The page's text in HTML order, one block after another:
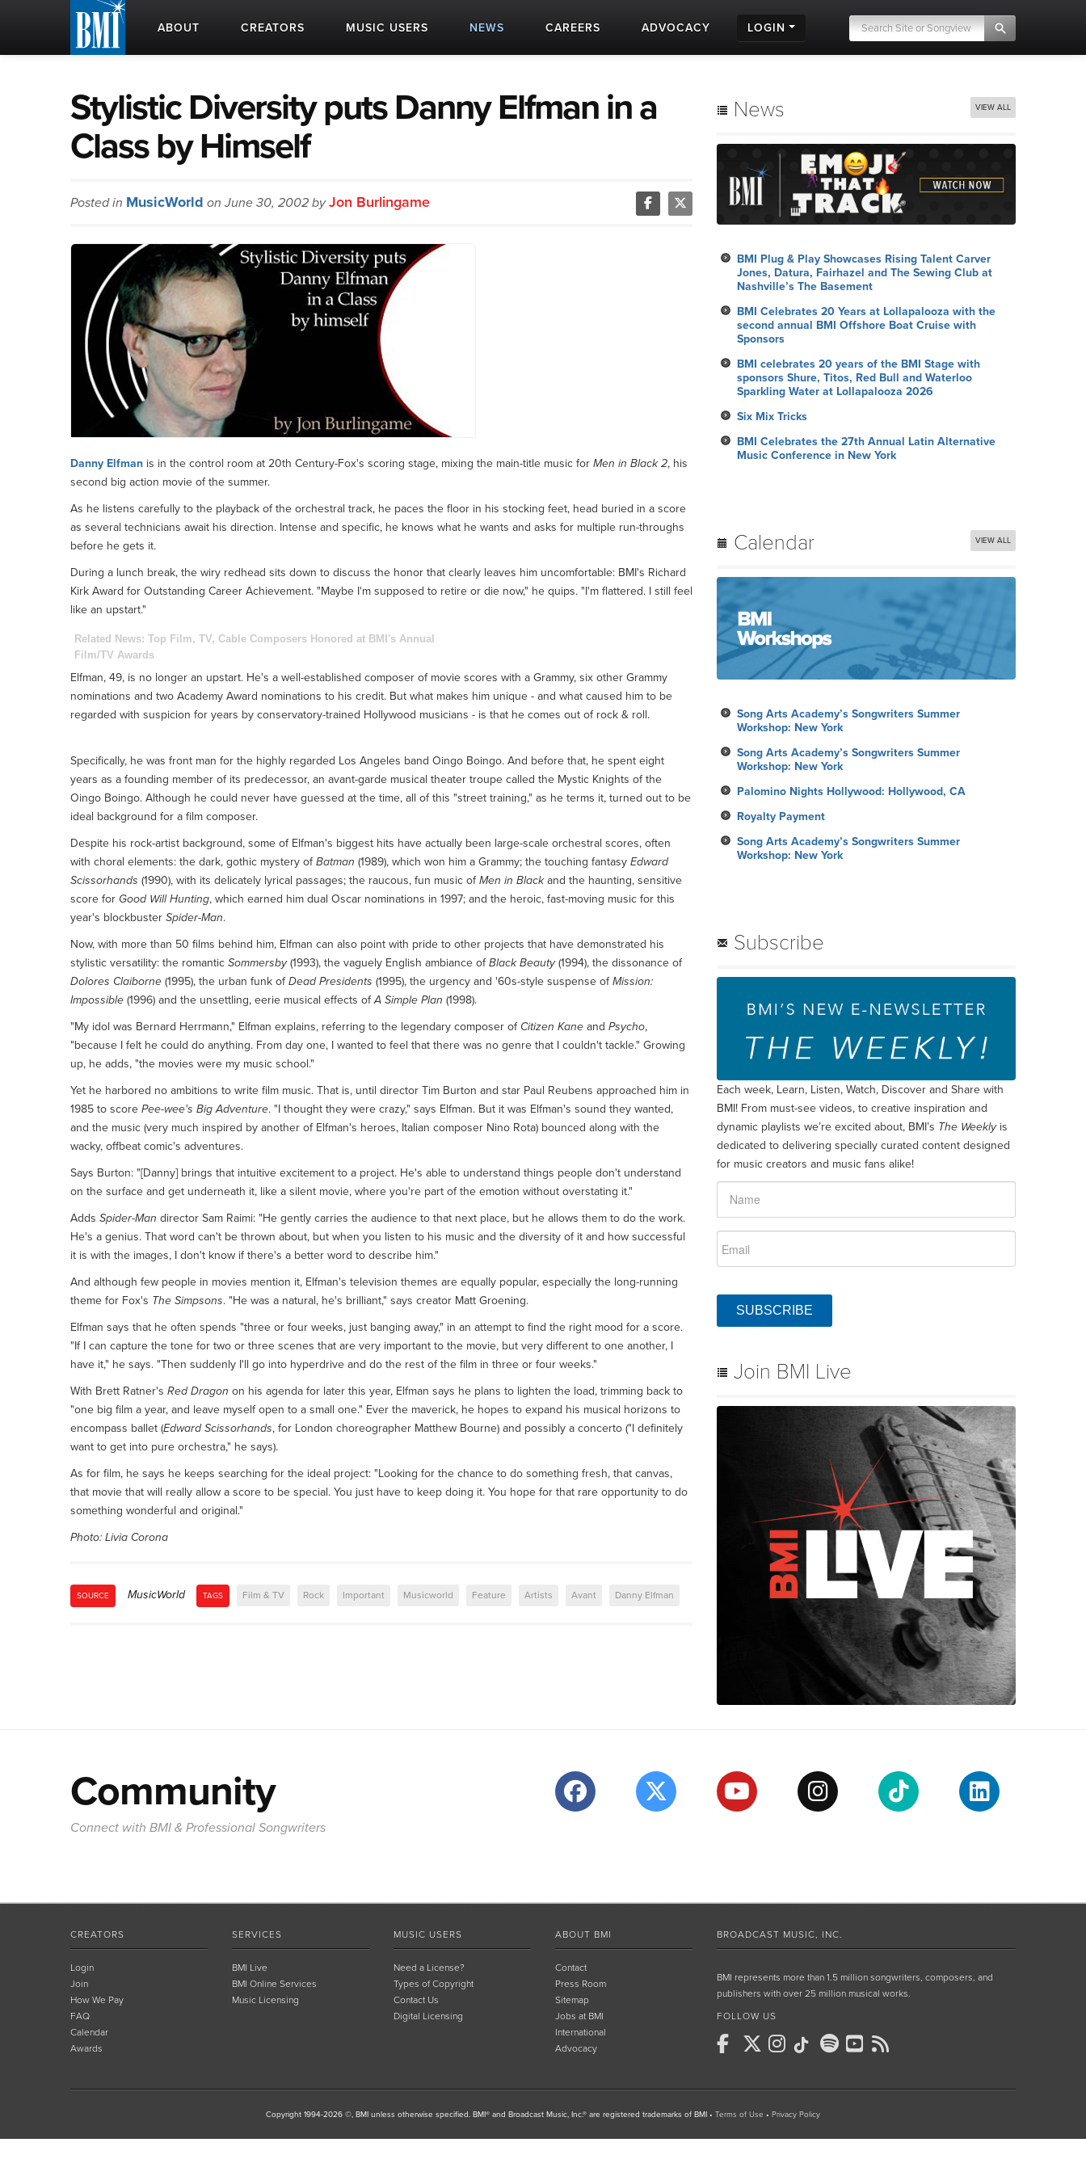
ABOUT CREATORS MUSIC USERS NEWS CAREERS ADVOCACY LOGIN
Stylistic Diversity puts Danny Elfman in a
Class by Himself
Posted in MusicWorld on June 30, 2002 byJon Burlingame
Danny Elfman is in the control room at 20th Century-Fox's scoring stage, mixing the main-title music for Men in Black 2, his
second big action movie of the summer.
As he listens carefully to the playback of the orchestral track, he paces the floor in his stocking feet, head buried in a score
as several technicians await his direction. Intense and specific, he knows what he wants and asks for multiple run-throughs
before he gets it.
During a lunch break, the wiry redhead sits down to discuss the honor that clearly leaves him uncomfortable: BMI's Richard
Kirk Award for Outstanding Career Achievement. "Maybe I'm supposed to retire or die now," he quips. "I'm flattered. I still feel
like an upstart."
Related News: Top Film, TV, Cable Composers Honored at BMI's Annual
Film/TV Awards
Elfman, 49, is no longer an upstart. He's a well-established composer of movie scores with a Grammy, six other Grammy
nominations and two Academy Award nominations to his credit. But what makes him unique - and what caused him to be
regarded with suspicion for years by conservatory-trained Hollywood musicians - is that he comes out of rock & roll.
Specifically, he was front man for the highly regarded Los Angeles band Oingo Boingo. And before that, he spent eight
years as a founding member of its predecessor, an avant-garde musical theater troupe called the Mystic Knights of the
Oingo Boingo. Although he could never have guessed at the time, all of this "street training," as he terms it, turned out to be
ideal background for a film composer.
Despite his rock-artist background, some of Elfman's biggest hits have actually been large-scale orchestral scores, often
with choral elements: the dark, gothic mystery ofBatman (1989), which won him a Grammy; the touching fantasy Edward
Scissorhands (1990), with its delicately lyrical passages; the raucous, fun music ofMen in Blackand the haunting, sensitive
score for Good Will Hunting, which earned him dual Oscar nominations in 1997; and the heroic, fast-moving music for this
year's blockbuster Spider-Man.
Now, with more than 50 films behind him, Elfman can also point with pride to other projects that have demonstrated his
stylistic versatility: the romantic Sommersby(1993), the vaguely English ambiance ofBlack Beauty(1994), the dissonance of
Dolores Claiborne (1995), the urban funk ofDead Presidents (1995), the urgency and '60s-style suspense ofMission:
Impossible (1996) and the unsettling, eerie musical effects ofA Simple Plan (1998).
"My idol was Bernard Herrmann," Elfman explains, referring to the legendary composer of Citizen Kane and Psycho,
"because I felt he could do anything. From day one, I wanted to feel that there was no genre that I couldn't tackle." Growing
up, he adds, "the movies were my music school."
Yet he harbored no ambitions to write film music. That is, until director Tim Burton and star Paul Reubens approached him in
1985 to score Pee-wee's Big Adventure. "I thought they were crazy," says Elfman. But it was Elfman's sound they wanted,
and the music (very much inspired by another of Elfman's heroes, Italian composer Nino Rota) bounced along with the
wacky, offbeat comic's adventures.
Says Burton: "[Danny] brings that intuitive excitement to a project. He's able to understand things people don't understand
on the surface and get underneath it, like a silent movie, where you're part of the emotion without overstating it."
Adds Spider-Man director Sam Raimi: "He gently carries the audience to that next place, but he allows them to do the work.
He's a genius. That word can't be thrown about, but when you listen to his music and the diversity of it and how successful
it is with the images, I don't know if there's a better word to describe him."
And although few people in movies mention it, Elfman's television themes are equally popular, especially the long-running
theme for Fox's The Simpsons. "He was a natural, he's brilliant," says creator Matt Groening.
Elfman says that he often spends "three or four weeks, just banging away," in an attempt to find the right mood for a score.
"If I can capture the tone for two or three scenes that are very important to the movie, but very different to one another, I
have it," he says. "Then suddenly I'll go into hyperdrive and do the rest of the film in three or four weeks."
With Brett Ratner's Red Dragon on his agenda for later this year, Elfman says he plans to lighten the load, trimming back to
"one big film a year, and leave myself open to a small one." Ever the maverick, he hopes to expand his musical horizons to
encompass ballet (Edward Scissorhands, for London choreographer Matthew Bourne) and possibly a concerto ("I definitely
want to get into pure orchestra," he says).
As for film, he says he keeps searching for the ideal project: "Looking for the chance to do something fresh, that canvas,
that movie that will really allow a score to be special. You just have to keep doing it. You hope for that rare opportunity to do
something wonderful and original."
Photo: Livia Corona
SOURCE MusicWorld TAGS Film & TV Rock Important Musicworld Feature Artists Avant Danny Elfman
News VIEW ALL
BMI Plug & Play Showcases Rising Talent Carver
Jones, Datura, Fairhazel and The Sewing Club at
Nashville’s The Basement
BMI Celebrates 20 Years at Lollapalooza with the
second annual BMI Offshore Boat Cruise with
Sponsors
BMI celebrates 20 years of the BMI Stage with
sponsors Shure, Titos, Red Bull and Waterloo
Sparkling Water at Lollapalooza 2026
Six Mix Tricks
BMI Celebrates the 27th Annual Latin Alternative
Music Conference in New York
Calendar VIEW ALL
Song Arts Academy’s Songwriters Summer
Workshop: New York
Song Arts Academy’s Songwriters Summer
Workshop: New York
Palomino Nights Hollywood: Hollywood, CA
Royalty Payment
Song Arts Academy’s Songwriters Summer
Workshop: New York
Subscribe
Each week, Learn, Listen, Watch, Discover and Share with
BMI! From must-see videos, to creative inspiration and
dynamic playlists we’re excited about, BMI’s The Weeklyis
dedicated to delivering specially curated content designed
for music creators and music fans alike!
SUBSCRIBE
Join BMI Live
Community
Connect with BMI & Professional Songwriters
CREATORS
Login
Join
How We Pay
FAQ
Calendar
Awards
SERVICES
BMI Live
BMI Online Services
Music Licensing
MUSIC USERS
Need a License?
Types of Copyright
Contact Us
Digital Licensing
ABOUT BMI
Contact
Press Room
Sitemap
Jobs at BMI
International
Advocacy
BROADCAST MUSIC, INC.
BMI represents more than 1.5 million songwriters, composers, and
publishers with over 25 million musical works.
FOLLOW US
Copyright 1994-2026 ©, BMI unless otherwise specified. BMI® and Broadcast Music, Inc.® are registered trademarks of BMI • Terms of Use • Privacy Policy